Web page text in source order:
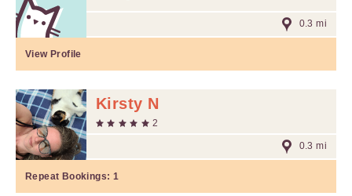
0.3 mi
View Profile
Kirsty N
2
0.3 mi
Repeat Bookings: 1